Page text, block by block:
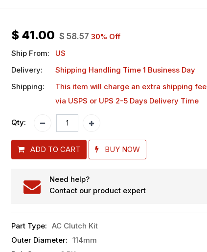
$ 41.00 $58.57 30% Off
Ship From:
US
Delivery:
Shipping Handling Time 1 Business Day
Shipping:
This item will charge an extra shipping fee
via USPS or UPS 2-5 Days Delivery Time
Qty:
ADD TO CART BUY NOW
Need help?
Contact our product expert
Part Type: AC Clutch Kit
Outer Diameter: 114mm